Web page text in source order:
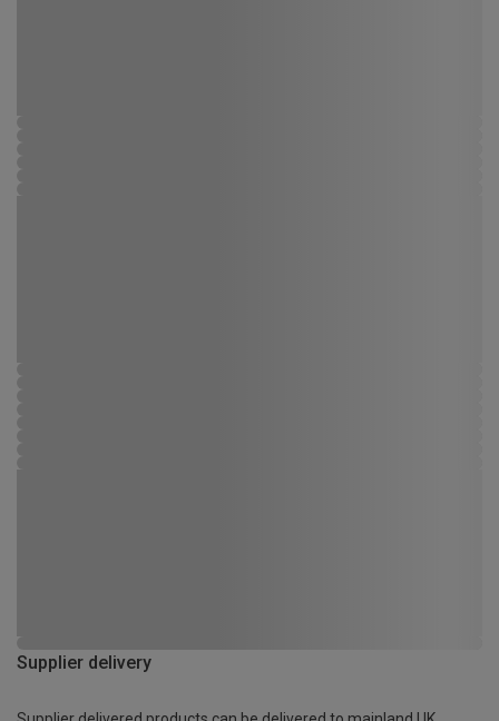
Supplier delivery